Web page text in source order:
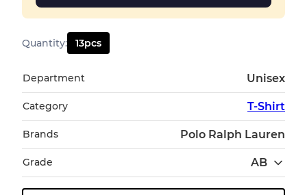
Quantity: 13pcs
Department Unisex
Category T-Shirt
Brands Polo Ralph Lauren
Grade AB